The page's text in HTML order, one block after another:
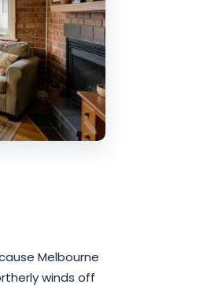
Melbourne
winds off